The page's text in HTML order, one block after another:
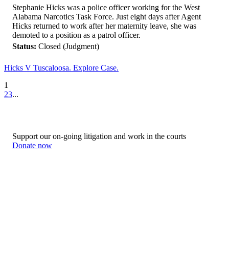
Stephanie Hicks was a police officer working for the West
Alabama Narcotics Task Force. Just eight days after Agent
Hicks returned to work after her maternity leave, she was
demoted to a position as a patrol officer.
Status: Closed (Judgment)
Hicks V Tuscaloosa. Explore Case.
1
23...
Support our on-going litigation and work in the courts
Donate now